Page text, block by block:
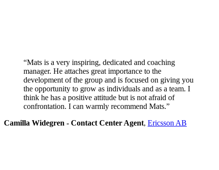
“Mats is a very inspiring, dedicated and coaching
manager. He attaches great importance to the
development of the group and is focused on giving you
the opportunity to grow as individuals and as a team. I
think he has a positive attitude but is not afraid of
confrontation. I can warmly recommend Mats.”
Camilla Widegren - Contact Center Agent, Ericsson AB